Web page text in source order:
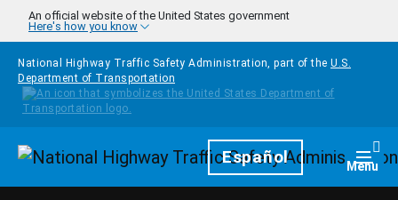
Skip to main content
An official website of the United States government
Here's how you know
National Highway Traffic Safety Administration, part of the U.S.
Department of Transportation
HomepageEspañol Menu